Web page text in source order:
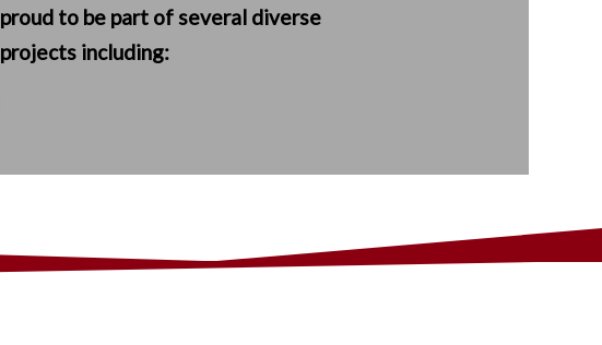
proud to be part of several diverse
projects including: